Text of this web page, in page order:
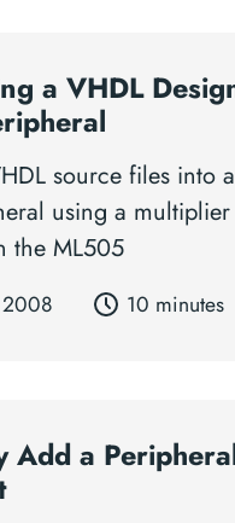
a VHDL
source files into
using a multiplier
the ML505
10 minutes
Add a